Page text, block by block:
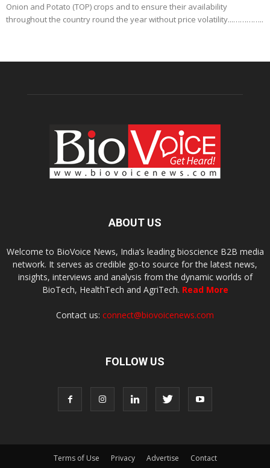
Onion and Potato (TOP) crops and to ensure their availability
throughout the country round the year without price volatility...…………..
ABOUT US
Welcome to BioVoice News, India’s leading bioscience B2B media
network. It serves as credible go-to source for the latest news,
insights, interviews and analysis from the dynamic worlds of
BioTech, HealthTech and AgriTech. Read More
Contact us: connect@biovoicenews.com
FOLLOW US
Terms of Use Privacy Advertise Contact